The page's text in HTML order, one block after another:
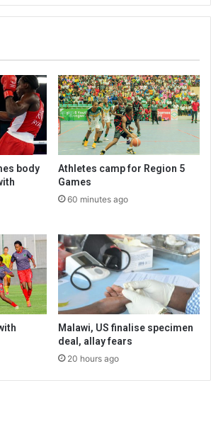
body
Athletes camp for Region 5
Games
60 minutes ago
Malawi, US finalise specimen
deal, allay fears
20 hours ago